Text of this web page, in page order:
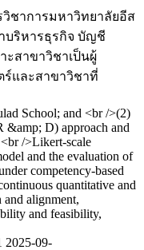
วิชาการมหาวิทยาลัยอีส
บริหารธุรกิจ บัญชี
ะสาขาวิชาเป็นผู้
ร์และสาขาวิชาที่
School; and <br />(2)
&amp; D) approach and
/>Likert-scale
and the evaluation of
competency-based
quantitative and
and alignment,
and feasibility,
2025-09-